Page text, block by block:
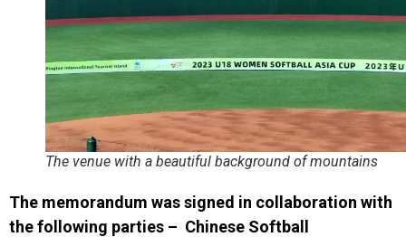
The venue with a beautiful background of mountains
The memorandum was signed in collaboration with
the following parties – Chinese Softball